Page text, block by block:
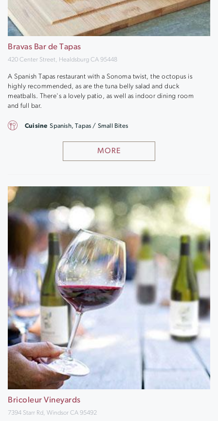
Bravas Bar de Tapas
420 Center Street, Healdsburg CA 95448
A Spanish Tapas restaurant with a Sonoma twist, the octopus is
highly recommended, as are the tuna belly salad and duck
meatballs. There's a lovely patio, as well as indoor dining room
and full bar.
MORE
Cuisine Spanish, Tapas / Small Bites
Bricoleur Vineyards
7394 Starr Rd, Windsor CA 95492